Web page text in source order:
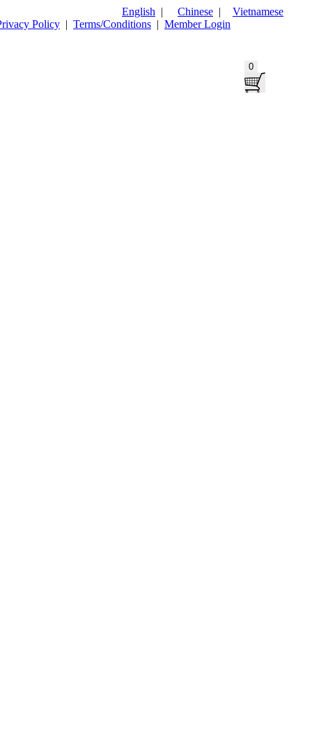
English | Chinese |
Vietnamese
Policy | Terms/Conditions | Member Login